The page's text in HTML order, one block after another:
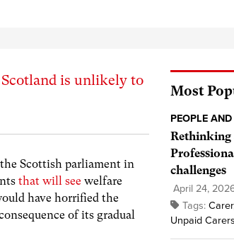
is unlikely to
Scottish parliament in
that will see welfare
have horrified the
of its gradual
Most
PEOPLE
Rethinking
challenges
April 24,
Tags: Carer
Unpaid Carers